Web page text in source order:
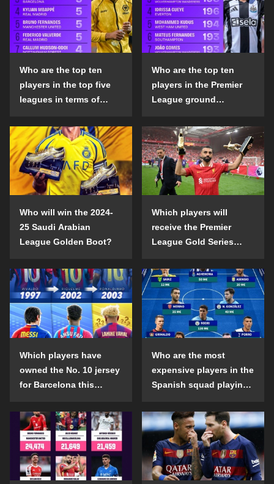
Who are the top ten
players in the top five
leagues in terms of
the penalty area in the
2024-25 season?
Who are the top ten
players in the Premier
League ground
list in the 2024-25
season?
Who will win the 2024-
25 Saudi Arabian
League Golden Boot?
Which players will
receive the Premier
League Gold Series
2024-25 season?
Which players have
owned the No. 10 jersey
for Barcelona this
Who are the most
expensive players in the
Spanish squad playing